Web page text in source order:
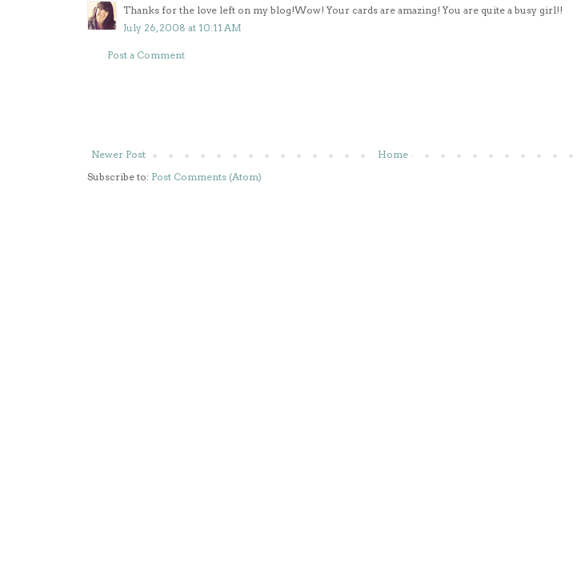
Thanks for the love left on my blog!Wow! Your cards are amazing! You are quite a busy girl!!
July 26, 2008 at 10:11 AM
Post a Comment
Newer Post
Home
Subscribe to: Post Comments (Atom)